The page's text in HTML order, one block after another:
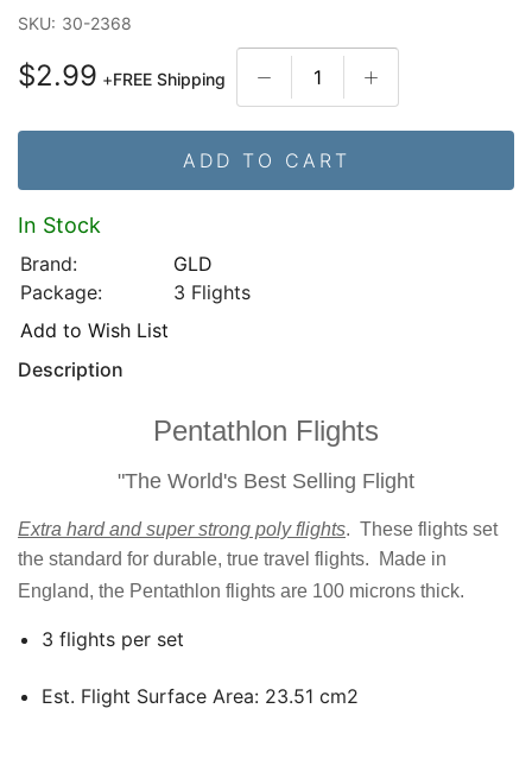
SKU: 30-2368
$2.99 +FREE Shipping
ADD TO CART
In Stock
Brand:
GLD
Package:
3 Flights
Add to Wish List
Description
Pentathlon Flights
"The World's Best Selling Flight
Extra hard and super strong poly flights. These flights set
the standard for durable, true travel flights. Made in
England, the Pentathlon flights are 100 microns thick.
3 flights per set
Est. Flight Surface Area: 23.51 cm2